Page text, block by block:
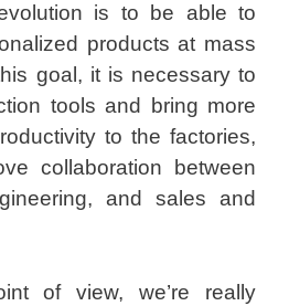
is to be able to
products at mass
goal, it is necessary to
tools and bring more
to the factories,
collaboration between
and sales and
of view, we’re really